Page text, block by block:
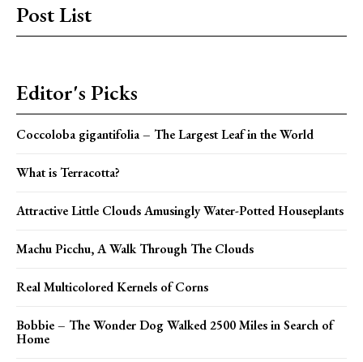
Post List
Editor's Picks
Coccoloba gigantifolia – The Largest Leaf in the World
What is Terracotta?
Attractive Little Clouds Amusingly Water-Potted Houseplants
Machu Picchu, A Walk Through The Clouds
Real Multicolored Kernels of Corns
Bobbie – The Wonder Dog Walked 2500 Miles in Search of
Home